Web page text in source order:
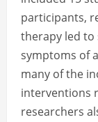
participants,
therapy led
symptoms of
many of the
interventions
researchers